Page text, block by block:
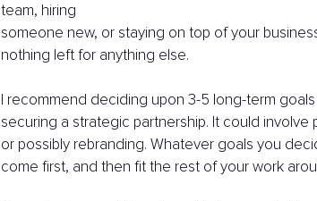
team, hiring
someone new, or staying on top of your
nothing left for anything else.
I recommend deciding upon 3-5 long-term
securing a strategic partnership. It could
or possibly rebranding. Whatever goals you
come first, and then fit the rest of your work